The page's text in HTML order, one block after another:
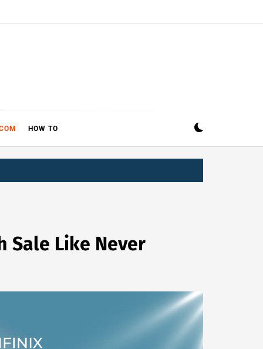
HOW TO
Sale Like Never